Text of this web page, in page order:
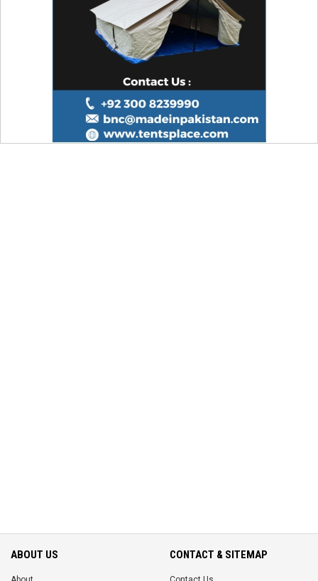
ABOUT US CONTACT & SITEMAP